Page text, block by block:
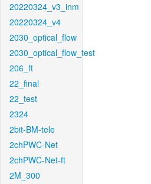
20220324_v3_inm
20220324_v4
2030_optical_flow
2030_optical_flow_test
206_ft
22_final
22_test
2324
2bit-BM-tele
2chPWC-Net
2chPWC-Net-ft
2M_300